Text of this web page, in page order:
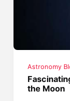
Astronomy
the Moon